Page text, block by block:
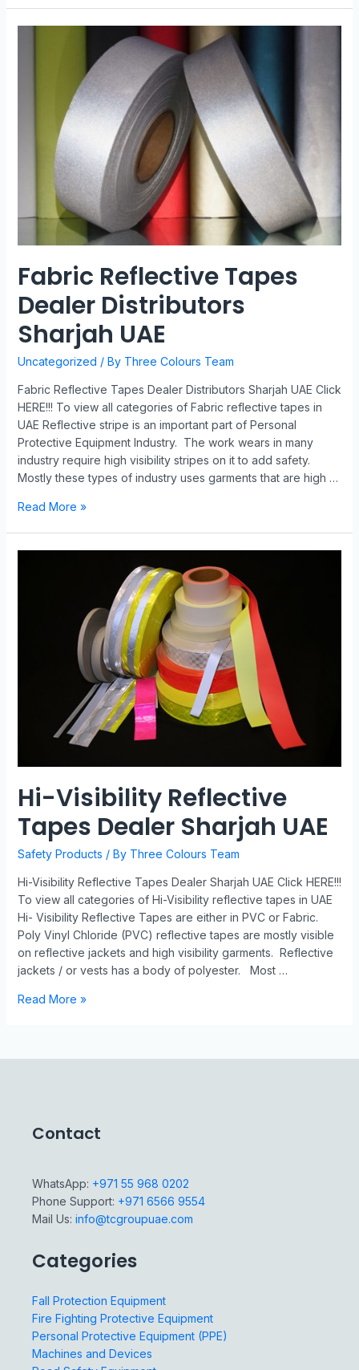
Fabric Reflective Tapes
Dealer Distributors
Sharjah UAE
Uncategorized / By Three Colours Team
Fabric Reflective Tapes Dealer Distributors Sharjah UAE Click
HERE!!! To view all categories of Fabric reflective tapes in
UAE Reflective stripe is an important part of Personal
Protective Equipment Industry. The work wears in many
industry require high visibility stripes on it to add safety.
Mostly these types of industry uses garments that are high …
Read More »
Hi-Visibility Reflective
Tapes Dealer Sharjah UAE
Safety Products / By Three Colours Team
Hi-Visibility Reflective Tapes Dealer Sharjah UAE Click HERE!!!
To view all categories of Hi-Visibility reflective tapes in UAE
Hi- Visibility Reflective Tapes are either in PVC or Fabric.
Poly Vinyl Chloride (PVC) reflective tapes are mostly visible
on reflective jackets and high visibility garments. Reflective
jackets / or vests has a body of polyester. Most …
Read More »
Contact
WhatsApp: +971 55 968 0202
Phone Support: +971 6566 9554
Mail Us: info@tcgroupuae.com
Categories
Fall Protection Equipment
Fire Fighting Protective Equipment
Personal Protective Equipment (PPE)
Machines and Devices